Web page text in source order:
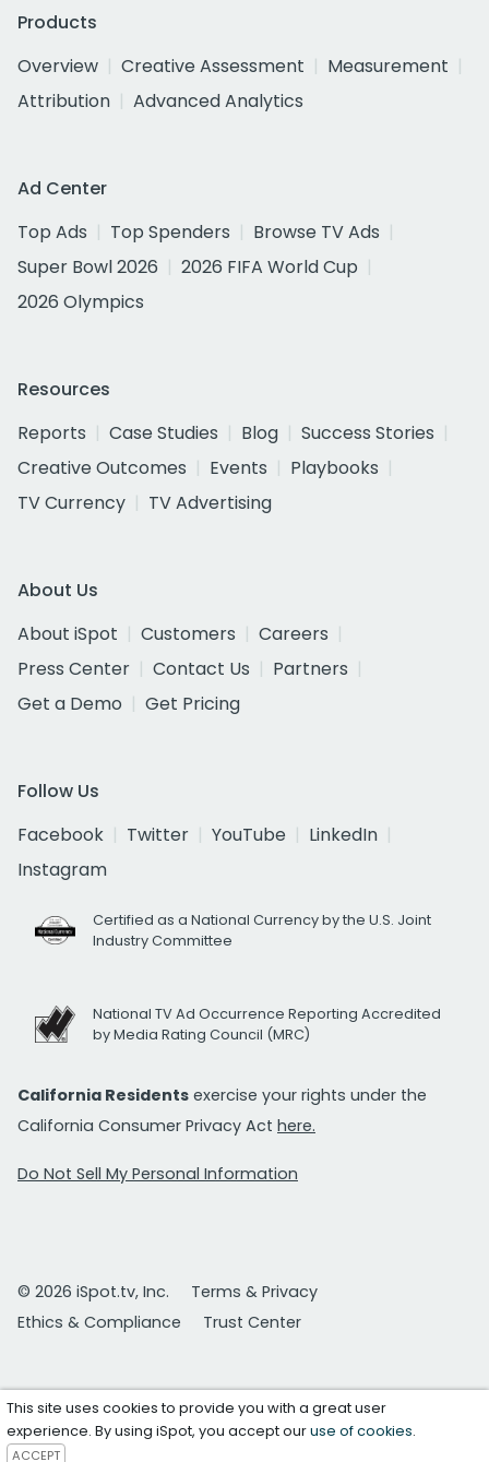
Products
Overview
Creative Assessment
Measurement
Attribution
Advanced Analytics
Ad Center
Top Ads
Top Spenders
Browse TV Ads
Super Bowl 2026
2026 FIFA World Cup
2026 Olympics
Resources
Reports
Case Studies Blog
Success Stories
Creative Outcomes
Events
Playbooks
TV Currency
TV Advertising
About Us
About iSpot
Customers
Careers
Press Center
Contact Us
Partners
Get a Demo
Get Pricing
Follow Us
Facebook
Twitter YouTube
LinkedIn
Instagram
Certified as a National Currency by the U.S. Joint
Industry Committee
National TV Ad Occurrence Reporting Accredited
by Media Rating Council (MRC)
California Residents exercise your rights under the
California Consumer Privacy Act here.
Do Not Sell My Personal Information
© 2026 iSpot.tv, Inc.
Terms & Privacy
Ethics & Compliance
Trust Center
This site uses cookies to provide you with a great user
experience. By using iSpot, you accept ouruse of cookies.
ACCEPT